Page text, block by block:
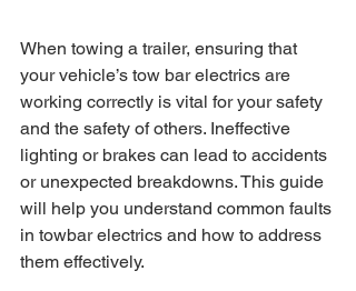
When towing a trailer, ensuring that
your vehicle’s tow bar electrics are
working correctly is vital for your safety
and the safety of others. Ineffective
lighting or brakes can lead to accidents
or unexpected breakdowns. This guide
will help you understand common faults
in towbar electrics and how to address
them effectively.